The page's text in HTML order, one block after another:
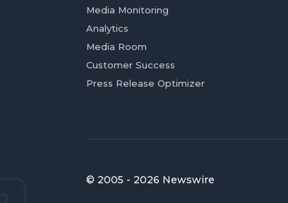
Media Monitoring
Analytics
Media Room
Customer Success
Press Release Optimizer
© 2005 - 2026 Newswire